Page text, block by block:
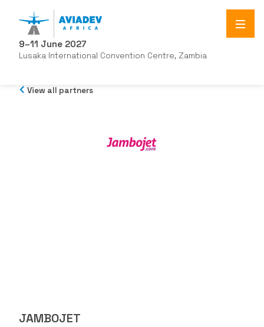
9–11 June 2027
Lusaka International Convention Centre, Zambia
View all partners
JAMBOJET